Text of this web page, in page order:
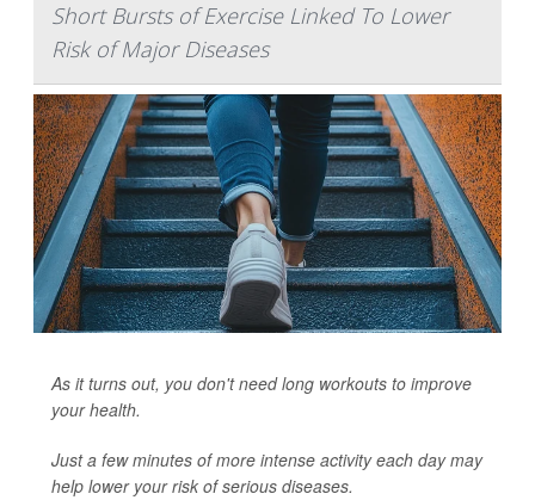
Short Bursts of Exercise Linked To Lower
Risk of Major Diseases
As it turns out, you don't need long workouts to improve
your health.
Just a few minutes of more intense activity each day may
help lower your risk of serious diseases.